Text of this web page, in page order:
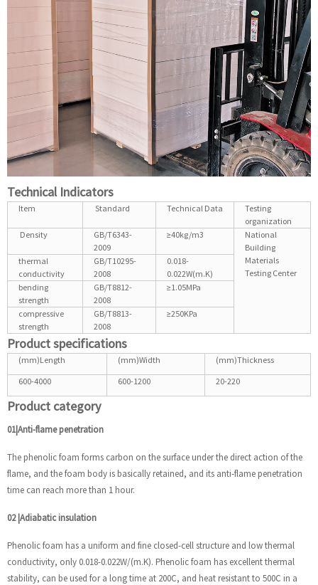
Technical Indicators
Item Standard Technical Data
Testing
organization
Density
GB/T6343-
2009
≥40kg/m3
National
Building
Materials
Testing Center
thermal
conductivity
GB/T10295-
2008
0.018-
0.022W(m.K)
bending
strength
GB/T8812-
2008
≥1.05MPa
compressive
strength
GB/T8813-
2008
≥250KPa
Product specifications
(mm)Length (mm)Width
(mm)Thickness
600-4000
600-1200 20-220
Product category
01|Anti-flame penetration
The phenolic foam forms carbon on the surface under the direct action of the
flame, and the foam body is basically retained, and its anti-flame penetration
time can reach more than 1 hour.
02 |Adiabatic insulation
Phenolic foam has a uniform and fine closed-cell structure and low thermal
conductivity, only 0.018-0.022W/(m.K). Phenolic foam has excellent thermal
stability, can be used for a long time at 200C, and heat resistant to 500C in a